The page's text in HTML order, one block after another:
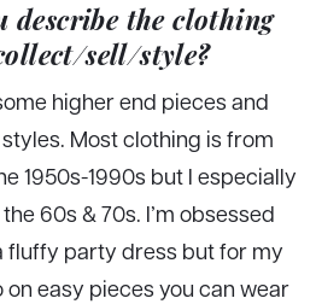
describe the clothing
sell/style?
higher end pieces and
Most clothing is from
1950s-1990s but I especially
60s & 70s. I’m obsessed
fluffy party dress but for my
on easy pieces you can wear